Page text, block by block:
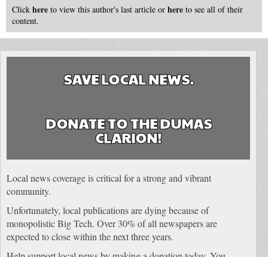
Click here to view this author's last article or here to see all of their
content.
SAVE LOCAL NEWS.
DONATE TO THE DUMAS
CLARION!
Local news coverage is critical for a strong and vibrant
community.
Unfortunately, local publications are dying because of
monopolistic Big Tech. Over 30% of all newspapers are
expected to close within the next three years.